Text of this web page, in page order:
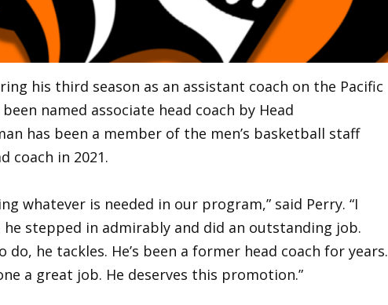
his third season as an assistant coach on the Pacific
named associate head coach by Head
has been a member of the men’s basketball staff
coach in 2021.
whatever is needed in our program,” said Perry. “I
he stepped in admirably and did an outstanding job.
he tackles. He’s been a former head coach for years.
a great job. He deserves this promotion.”